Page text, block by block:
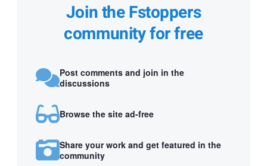
Join the Fstoppers
community for free
Post comments and join in the
discussions
Browse the site ad-free
Share your work and get featured in the
community